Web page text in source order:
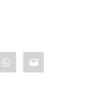
WhatsApp
Email